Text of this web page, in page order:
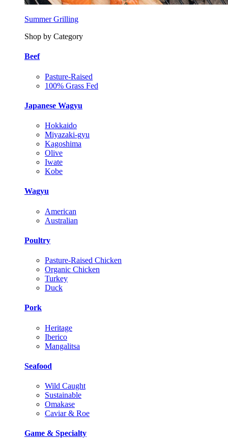
Summer Grilling
Shop by Category
Beef
Pasture-Raised
100% Grass Fed
Japanese Wagyu
Hokkaido
Miyazaki-gyu
Kagoshima
Olive
Iwate
Kobe
Wagyu
American
Australian
Poultry
Pasture-Raised Chicken
Organic Chicken
Turkey
Duck
Pork
Heritage
Iberico
Mangalitsa
Seafood
Wild Caught
Sustainable
Omakase
Caviar & Roe
Game & Specialty